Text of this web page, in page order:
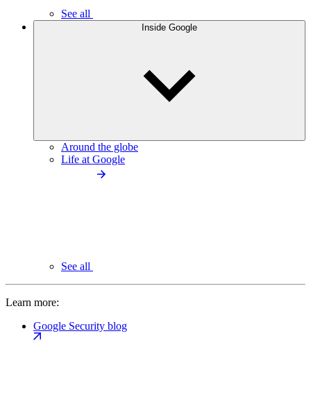
See all
Inside Google
Around the globe
Life at Google
See all
Learn more:
Google Security blog